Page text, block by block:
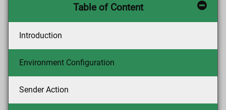
Table of Content
Introduction
Environment Configuration
Sender Action